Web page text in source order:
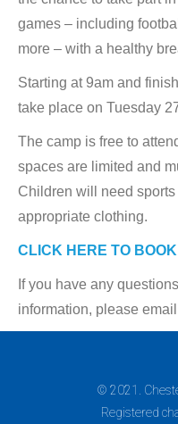
games – including
more – with a healthy
Starting at 9am and
take place on Tuesday
The camp is free to
spaces are limited and
Children will need
appropriate clothing.
CLICK HERE TO
If you have any
information, please
© 2021.
Registered